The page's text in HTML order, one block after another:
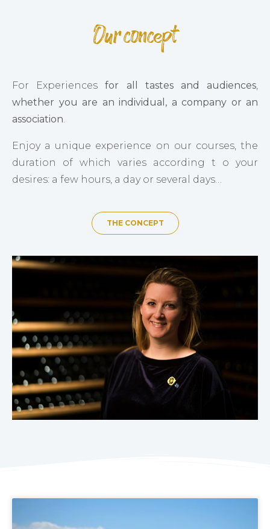
Our concept
For Experiencesfor all tastes and audiences,
whether you are an individual, a company or an
association.
Enjoy a unique experience on our courses, the
duration of which varies according t o your
desires: a few hours, a day or several days…
THE CONCEPT